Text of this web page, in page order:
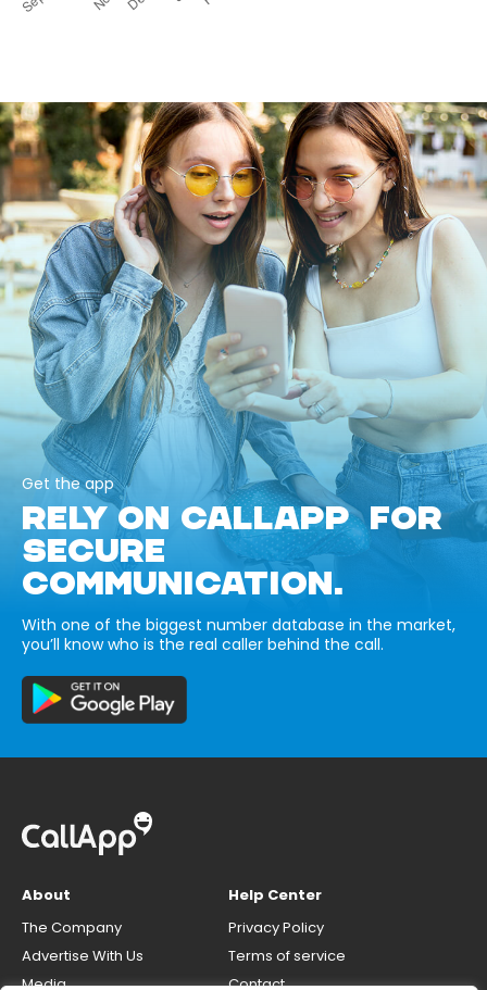
Get the app
RELY ON CALLAPP FOR
SECURE
COMMUNICATION.
With one of the biggest number database in the market,
you’ll know who is the real caller behind the call.
About
The Company
Advertise With Us
Media
Help Center
Privacy Policy
Terms of service
Contact